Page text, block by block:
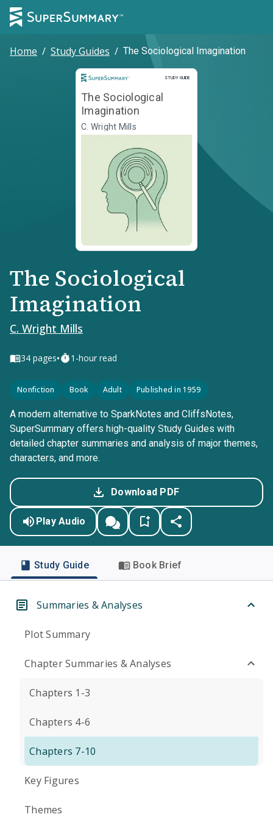
Home / Study Guides / The Sociological Imagination
STUDY GUIDE
Study Guide
The Sociological
Imagination
C. Wright Mills
The Sociological
Imagination
C. Wright Mills
34 pages• 1-hour read
Nonfiction Book Adult Published in 1959
A modern alternative to SparkNotes and CliffsNotes,
SuperSummary offers high-quality Study Guides with
detailed chapter summaries and analysis of major themes,
characters, and more.
Download PDF
Play Audio
Study Guide Book Brief
Summaries & Analyses
Plot Summary
Chapter Summaries & Analyses
Chapters 1-3
Chapters 4-6
Chapters 7-10
Key Figures
Themes